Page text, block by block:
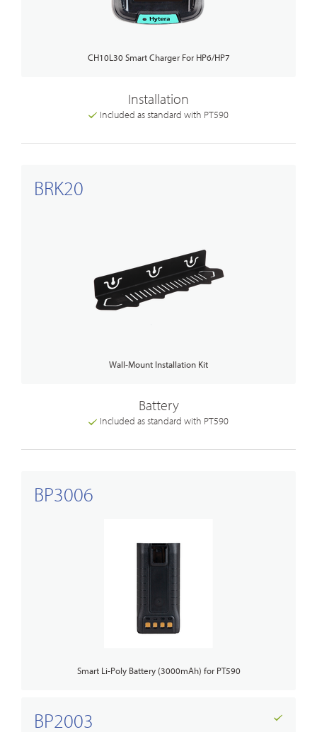
CH10L30 Smart Charger For HP6/HP7
Installation
Included as standard with PT590
BRK20
Wall-Mount Installation Kit
Battery
Included as standard with PT590
BP3006
Smart Li-Poly Battery (3000mAh) for PT590
BP2003